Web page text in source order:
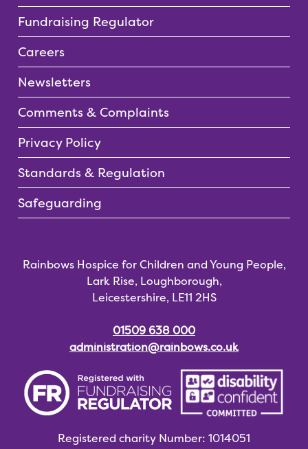
Fundraising Regulator
Careers
Newsletters
Comments & Complaints
Privacy Policy
Standards & Regulation
Safeguarding
Rainbows Hospice for Children and Young People,
Lark Rise, Loughborough,
Leicestershire, LE11 2HS
01509 638 000
administration@rainbows.co.uk
Registered charity Number: 1014051